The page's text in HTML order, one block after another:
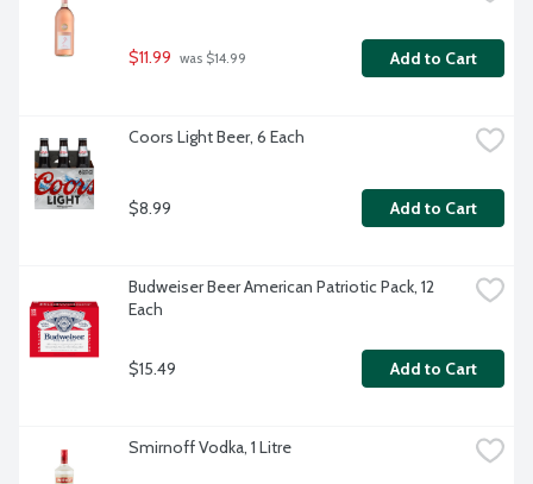
$11.99 was $14.99 Add to Cart
Coors Light Beer, 6 Each
$8.99 Add to Cart
Budweiser Beer American Patriotic Pack, 12
Each
$15.49 Add to Cart
Smirnoff Vodka, 1 Litre